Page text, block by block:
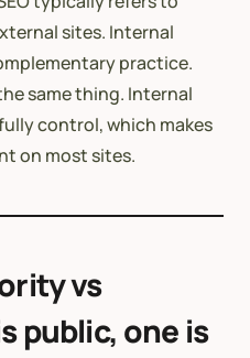
sites. Internal
practice.
same thing. Internal
control, which makes
on most sites.
vs
public, one is